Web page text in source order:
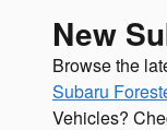
New
Browse the
Subaru
Vehicles?